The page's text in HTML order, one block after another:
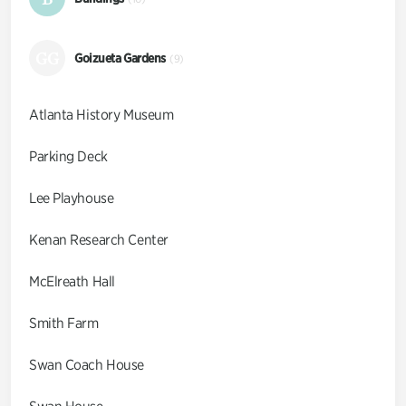
Goizueta Gardens (9)
Atlanta History Museum
Parking Deck
Lee Playhouse
Kenan Research Center
McElreath Hall
Smith Farm
Swan Coach House